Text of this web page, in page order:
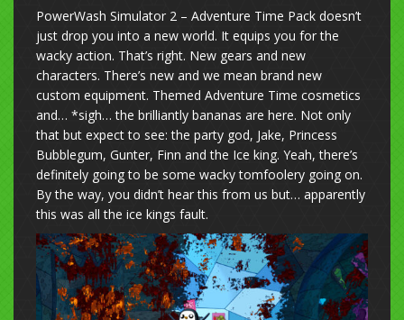
PowerWash Simulator 2 – Adventure Time Pack doesn’t
just drop you into a new world. It equips you for the
wacky action. That’s right. New gears and new
characters. There’s new and we mean brand new
custom equipment. Themed Adventure Time cosmetics
and… *sigh… the brilliantly bananas are here. Not only
that but expect to see: the party god, Jake, Princess
Bubblegum, Gunter, Finn and the Ice king. Yeah, there’s
definitely going to be some wacky tomfoolery going on.
By the way, you didn’t hear this from us but… apparently
this was all the ice kings fault.